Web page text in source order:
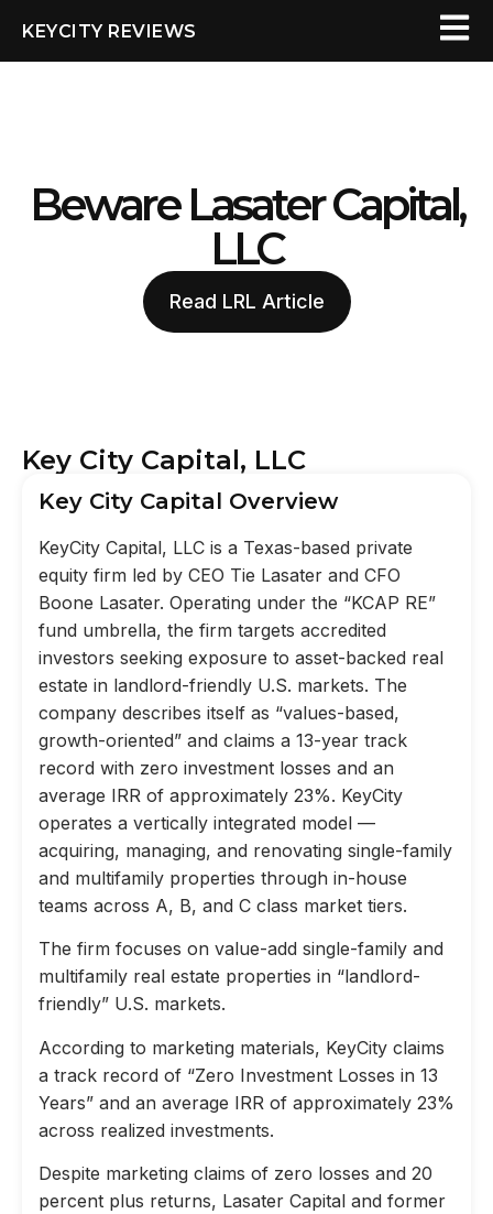
KEYCITY REVIEWS
Beware Lasater Capital,
LLC
Read LRL Article
Key City Capital, LLC
Key City Capital Overview
KeyCity Capital, LLC is a Texas-based private
equity firm led by CEO Tie Lasater and CFO
Boone Lasater. Operating under the “KCAP RE”
fund umbrella, the firm targets accredited
investors seeking exposure to asset-backed real
estate in landlord-friendly U.S. markets. The
company describes itself as “values-based,
growth-oriented” and claims a 13-year track
record with zero investment losses and an
average IRR of approximately 23%. KeyCity
operates a vertically integrated model —
acquiring, managing, and renovating single-family
and multifamily properties through in-house
teams across A, B, and C class market tiers.
The firm focuses on value-add single-family and
multifamily real estate properties in “landlord-
friendly” U.S. markets.
According to marketing materials, KeyCity claims
a track record of “Zero Investment Losses in 13
Years” and an average IRR of approximately 23%
across realized investments.
Despite marketing claims of zero losses and 20
percent plus returns, Lasater Capital and former